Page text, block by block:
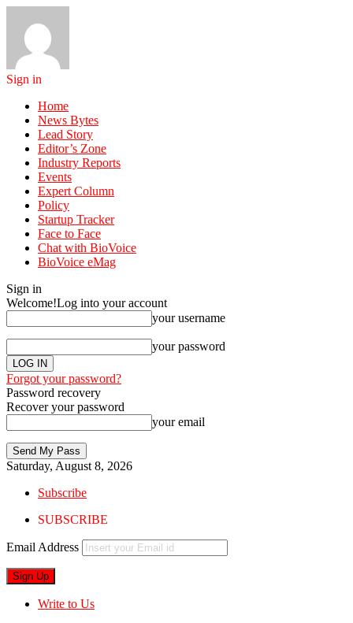
Sign in
Home
News Bytes
Lead Story
Editor’s Zone
Industry Reports
Events
Expert Column
Policy
Startup Tracker
Face to Face
Chat with BioVoice
BioVoice eMag
Sign in
Welcome!Log into your account
your username
your password
Forgot your password?
Password recovery
Recover your password
your email
Saturday, August 8, 2026
Subscribe
SUBSCRIBE
Email Address
Write to Us